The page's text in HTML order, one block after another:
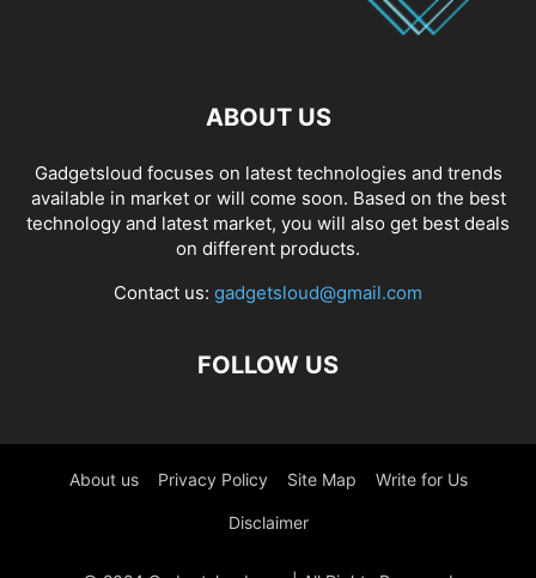
ABOUT US
Gadgetsloud focuses on latest technologies and trends
available in market or will come soon. Based on the best
technology and latest market, you will also get best deals
on different products.
Contact us: gadgetsloud@gmail.com
FOLLOW US
About us Privacy Policy Site Map Write for Us
Disclaimer